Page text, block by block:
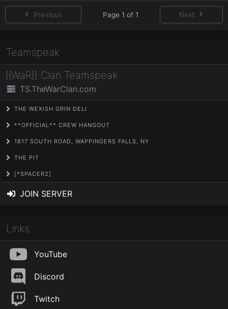
Previous Page 1 of 1 Next
Teamspeak
{{WaR}} Clan Teamspeak
TS.TheWarClan.com
THE WEXISH GRIN DELI
**OFFICIAL** CREW HANGOUT
1817 SOUTH ROAD, WAPPINGERS FALLS, NY
THE PIT
[*SPACER2]
JOIN SERVER
Links
YouTube
Discord
Twitch